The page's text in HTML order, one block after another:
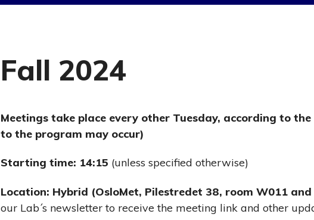
Fall 2024
Meetings take place every other Tuesday, according to
to the program may occur)
Starting time: 14:15 (unless specified otherwise)
Location: Hybrid (OsloMet, Pilestredet 38, room W011 and
our Lab´s newsletter to receive the meeting link and other